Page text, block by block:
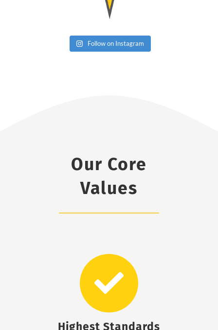
Follow on Instagram
Our Core
Values
Highest Standards